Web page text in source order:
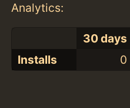
Analytics:
30 days
Installs
0